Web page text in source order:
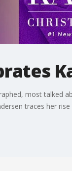
most talked
traces her